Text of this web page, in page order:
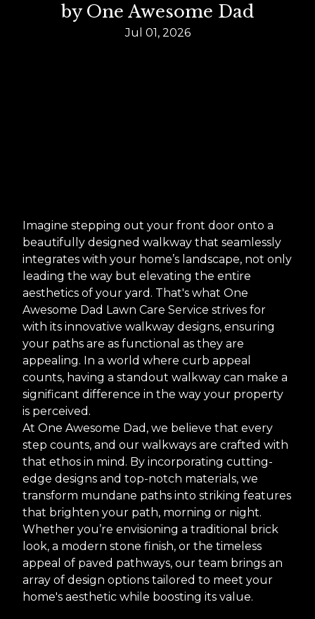
by One Awesome Dad
Jul 01, 2026
Imagine stepping out your front door onto a
beautifully designed walkway that seamlessly
integrates with your home’s landscape, not only
leading the way but elevating the entire
aesthetics of your yard. That's what One
Awesome Dad Lawn Care Service strives for
with its innovative walkway designs, ensuring
your paths are as functional as they are
appealing. In a world where curb appeal
counts, having a standout walkway can make a
significant difference in the way your property
is perceived.
At One Awesome Dad, we believe that every
step counts, and our walkways are crafted with
that ethos in mind. By incorporating cutting-
edge designs and top-notch materials, we
transform mundane paths into striking features
that brighten your path, morning or night.
Whether you’re envisioning a traditional brick
look, a modern stone finish, or the timeless
appeal of paved pathways, our team brings an
array of design options tailored to meet your
home's aesthetic while boosting its value.